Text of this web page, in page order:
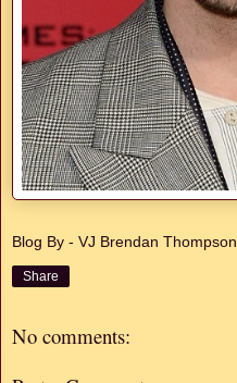
Blog By - VJ Brendan Thompson
Share
No comments: